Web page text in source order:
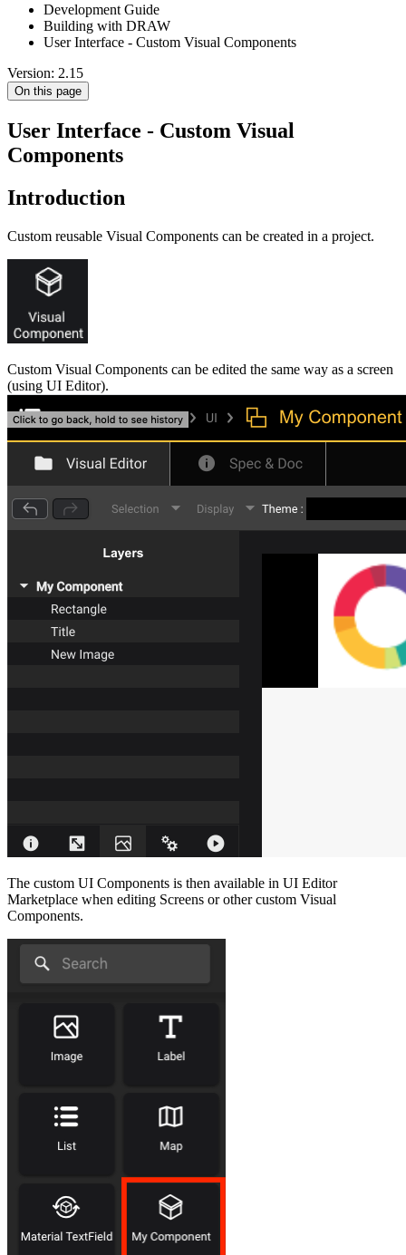
Development Guide
Building with DRAW
User Interface - Custom Visual Components
Version: 2.15
On this page
User Interface - Custom Visual
Components
Introduction
Custom reusable Visual Components can be created in a project.
Custom Visual Components can be edited the same way as a screen
(using UI Editor).
The custom UI Components is then available in UI Editor
Marketplace when editing Screens or other custom Visual
Components.